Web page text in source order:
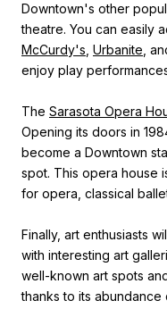
Downtown's other
theatre. You can easily
McCurdy's Urbanite ,
enjoy play
The Sarasota Opera
Opening its doors in
become a Downtown
spot. This opera house
for opera, classical
Finally, art enthusiasts
with interesting art
well-known art spots
thanks to its abundance